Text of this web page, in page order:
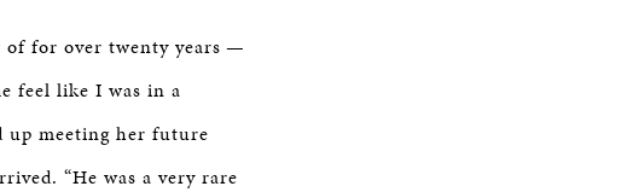
of for over twenty years —
feel like I was in a
up meeting her future
“He was a very rare